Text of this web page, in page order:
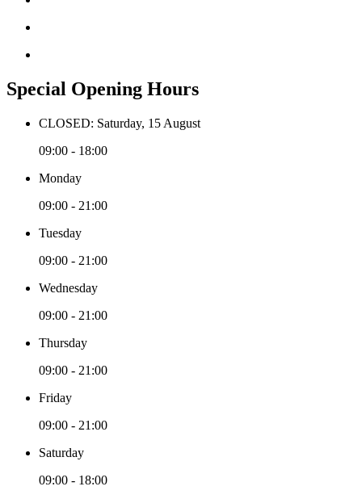
Special Opening Hours
CLOSED: Saturday, 15 August
09:00 - 18:00
Monday
09:00 - 21:00
Tuesday
09:00 - 21:00
Wednesday
09:00 - 21:00
Thursday
09:00 - 21:00
Friday
09:00 - 21:00
Saturday
09:00 - 18:00